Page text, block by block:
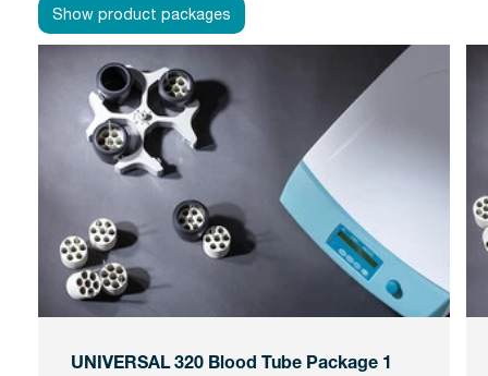
Show product packages
UNIVERSAL 320 Blood Tube Package 1